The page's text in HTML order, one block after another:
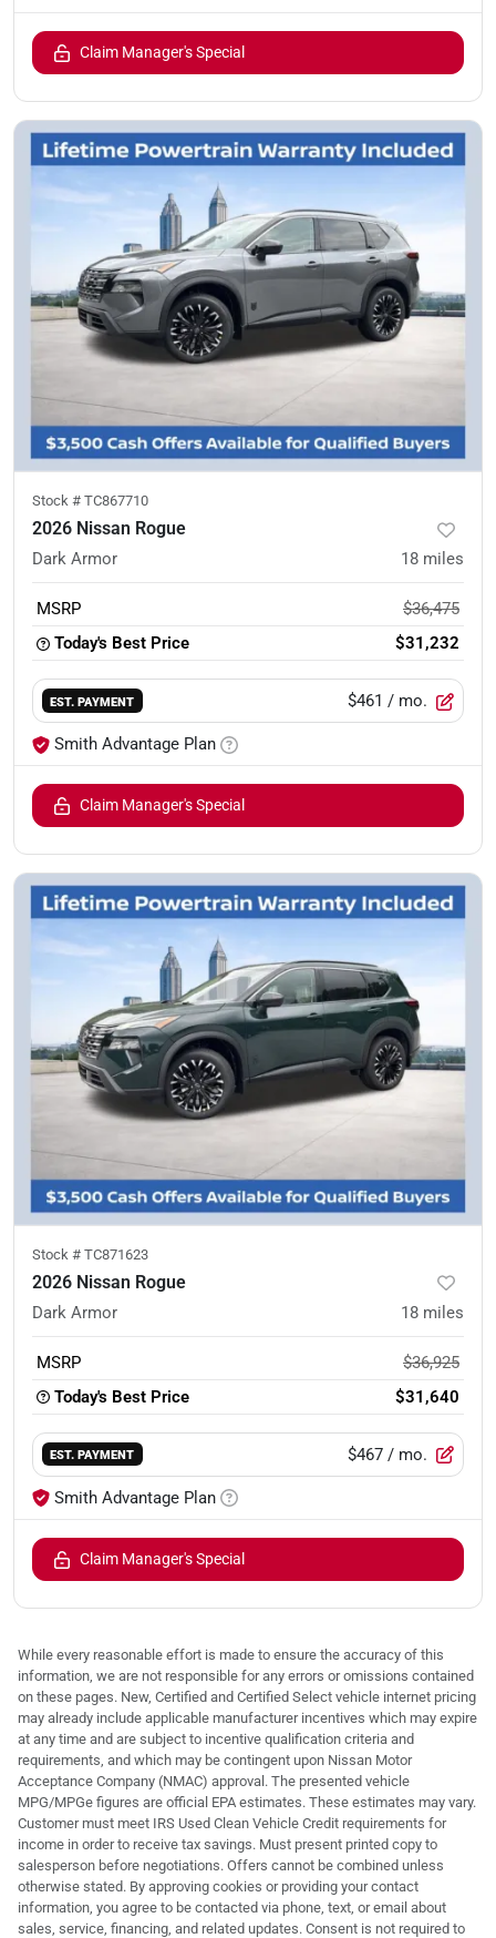
Claim Manager's Special
Stock # TC867710
2026 Nissan Rogue
Dark Armor 18 miles
MSRP
$36,475
Today's Best Price
$31,232
EST. PAYMENT $461 / mo.
Smith Advantage Plan
Claim Manager's Special
Stock # TC871623
2026 Nissan Rogue
Dark Armor 18 miles
MSRP
$36,925
Today's Best Price
$31,640
EST. PAYMENT $467 / mo.
Smith Advantage Plan
Claim Manager's Special
While every reasonable effort is made to ensure the accuracy of this
information, we are not responsible for any errors or omissions contained
on these pages. New, Certified and Certified Select vehicle internet pricing
may already include applicable manufacturer incentives which may expire
at any time and are subject to incentive qualification criteria and
requirements, and which may be contingent upon Nissan Motor
Acceptance Company (NMAC) approval. The presented vehicle
MPG/MPGe figures are official EPA estimates. These estimates may vary.
Customer must meet IRS Used Clean Vehicle Credit requirements for
income in order to receive tax savings. Must present printed copy to
salesperson before negotiations. Offers cannot be combined unless
otherwise stated. By approving cookies or providing your contact
information, you agree to be contacted via phone, text, or email about
sales, service, financing, and related updates. Consent is not required to